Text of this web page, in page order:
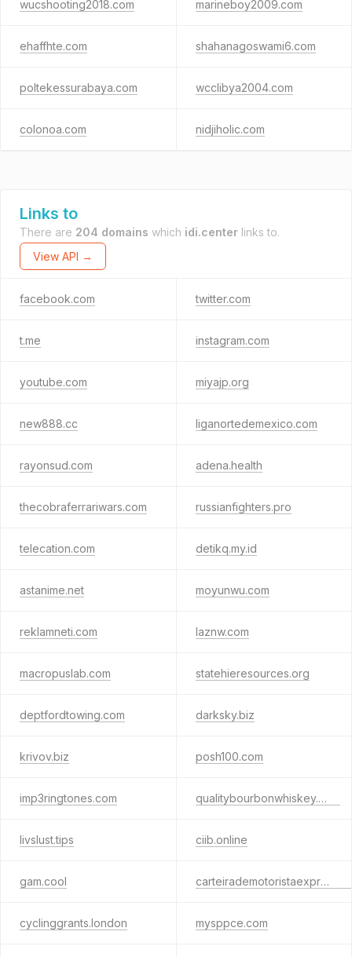
wucshooting2018.com marineboy2009.com
ehaffhte.com shahanagoswami6.com
poltekessurabaya.com wcclibya2004.com
colonoa.com nidjiholic.com
Links to
There are 204 domains which idi.center links to.
View API →
facebook.com twitter.com
t.me instagram.com
youtube.com miyajp.org
new888.cc liganortedemexico.com
rayonsud.com adena.health
thecobraferrariwars.com russianfighters.pro
telecation.com detikq.my.id
astanime.net moyunwu.com
reklamneti.com laznw.com
macropuslab.com statehieresources.org
deptfordtowing.com darksky.biz
krivov.biz posh100.com
imp3ringtones.com qualitybourbonwhiskey.com
livslust.tips ciib.online
gam.cool carteirademotoristaexpressa.com
cyclinggrants.london mysppce.com